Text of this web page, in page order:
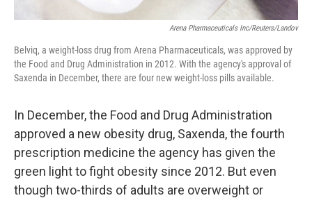
Arena Pharmaceuticals Inc/Reuters/Landov
Belviq, a weight-loss drug from Arena Pharmaceuticals, was approved by
the Food and Drug Administration in 2012. With the agency's approval of
Saxenda in December, there are four new weight-loss pills available.
In December, the Food and Drug Administration
approved a new obesity drug, Saxenda, the fourth
prescription medicine the agency has given the
green light to fight obesity since 2012. But even
though two-thirds of adults are overweight or